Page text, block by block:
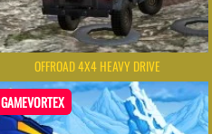
OFFROAD 4X4 HEAVY DRIVE
GAMEVORTEX